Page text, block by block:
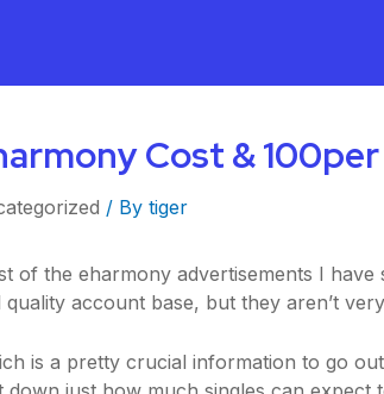
Cost &
/ By tiger
of the eharmony advertisements I
quality account base, but they aren’t
is a pretty crucial information to go